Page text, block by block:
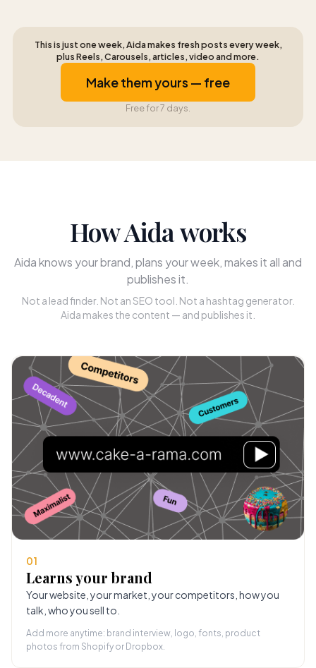
This is just one week, Aida makes fresh posts every week,
plus Reels, Carousels, articles, video and more.
Make them yours — free
Free for 7 days.
How Aida works
Aida knows your brand, plans your week, makes it all and
publishes it.
Not a lead finder. Not an SEO tool. Not a hashtag generator.
Aida makes the content — and publishes it.
01
Learns your brand
Your website, your market, your competitors, how you
talk, who you sell to.
Add more anytime: brand interview, logo, fonts, product
photos from Shopify or Dropbox.